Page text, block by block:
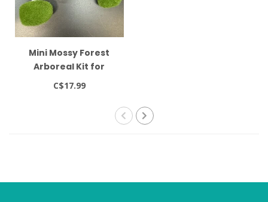
Mini Mossy Forest
Arboreal Kit for
Jumping Spider
C$17.99